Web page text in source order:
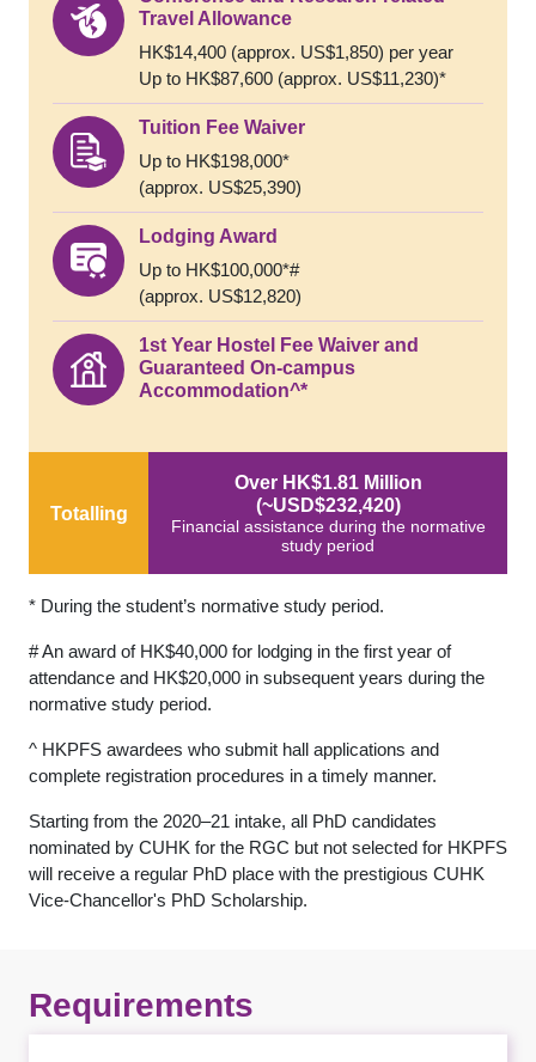
Travel Allowance
HK$14,400 (approx. US$1,850) per year
Up to HK$87,600 (approx. US$11,230)*
Tuition Fee Waiver
Up to HK$198,000*
(approx. US$25,390)
Lodging Award
Up to HK$100,000*#
(approx. US$12,820)
1st Year Hostel Fee Waiver and
Guaranteed On-campus
Accommodation^*
Totalling
Over HK$1.81 Million
(~USD$232,420)
Financial assistance during the normative
study period
* During the student’s normative study period.
# An award of HK$40,000 for lodging in the first year of
attendance and HK$20,000 in subsequent years during the
normative study period.
^ HKPFS awardees who submit hall applications and
complete registration procedures in a timely manner.
Starting from the 2020–21 intake, all PhD candidates
nominated by CUHK for the RGC but not selected for HKPFS
will receive a regular PhD place with the prestigious CUHK
Vice-Chancellor's PhD Scholarship.
Requirements